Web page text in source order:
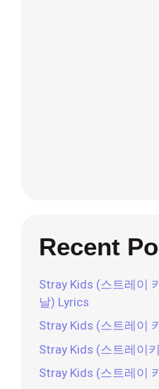
Recent
Stray Kids (스트레이
날) Lyrics
Stray Kids (스트레이
Stray Kids (스트레이
Stray Kids (스트레이